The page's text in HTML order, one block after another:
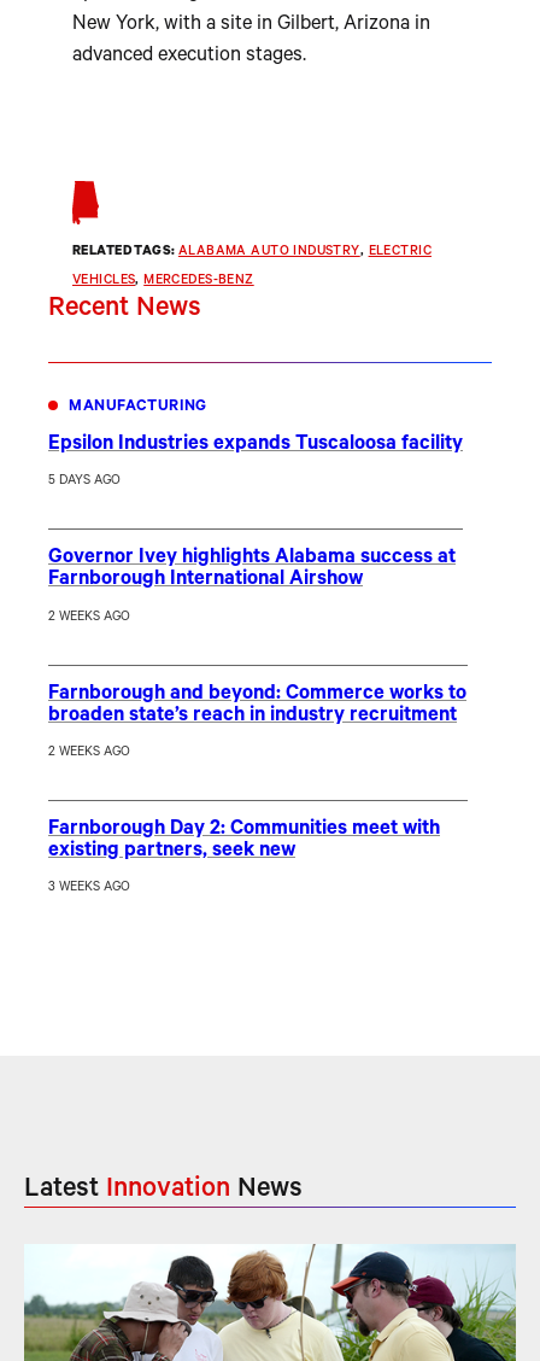
New York, with a site in Gilbert, Arizona in
advanced execution stages.
RELATED TAGS: ALABAMA AUTO INDUSTRY, ELECTRIC
VEHICLES, MERCEDES-BENZ
Recent News
MANUFACTURING
Epsilon Industries expands Tuscaloosa facility
5 DAYS AGO
Governor Ivey highlights Alabama success at
Farnborough International Airshow
2 WEEKS AGO
Farnborough and beyond: Commerce works to
broaden state’s reach in industry recruitment
2 WEEKS AGO
Farnborough Day 2: Communities meet with
existing partners, seek new
3 WEEKS AGO
Latest Innovation News